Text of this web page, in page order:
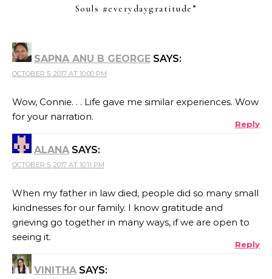
Souls #everydaygratitude ”
SAPNA ANU B GEORGE SAYS:
OCTOBER 5, 2017 AT 10:00 PM
Wow, Connie. . . Life gave me similar experiences. Wow
for your narration.
Reply
ALANA SAYS:
OCTOBER 5, 2017 AT 10:11 PM
When my father in law died, people did so many small
kindnesses for our family. I know gratitude and
grieving go together in many ways, if we are open to
seeing it.
Reply
VINITHA SAYS: